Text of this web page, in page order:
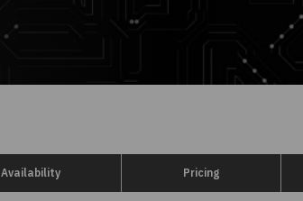
Availability Pricing